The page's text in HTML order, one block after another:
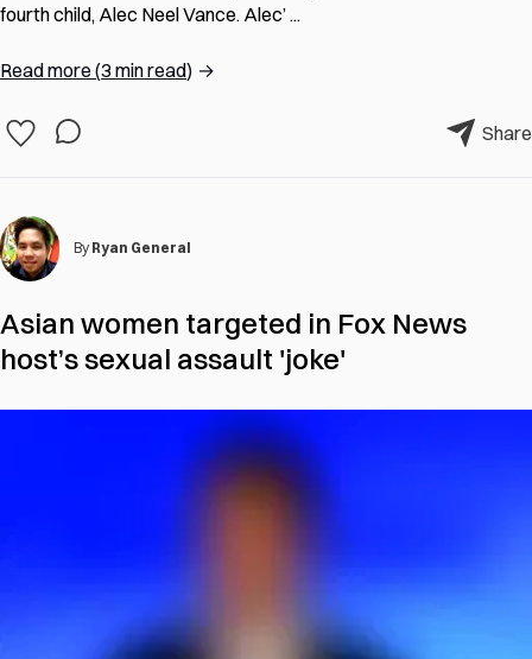
fourth child, Alec Neel Vance. Alec’ ...
Read more (3 min read) →
Share
By Ryan General
Asian women targeted in Fox News
host’s sexual assault 'joke'